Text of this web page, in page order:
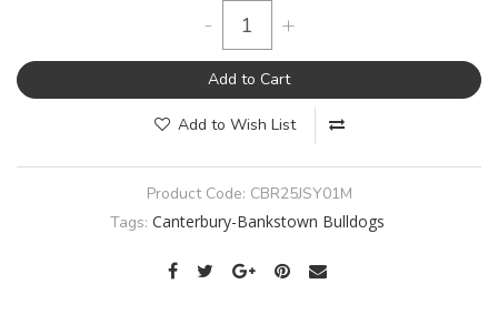
- +
Add to Cart
Add to Wish List
Product Code: CBR25JSY01M
Tags: Canterbury-Bankstown Bulldogs